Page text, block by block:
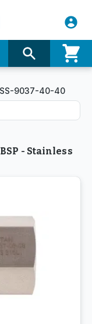
SS-9037-40-40
- Stainless